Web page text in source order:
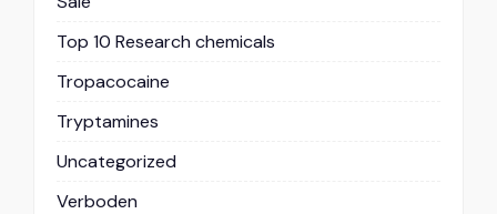
Top 10 Research chemicals
Tropacocaine
Tryptamines
Uncategorized
Verboden